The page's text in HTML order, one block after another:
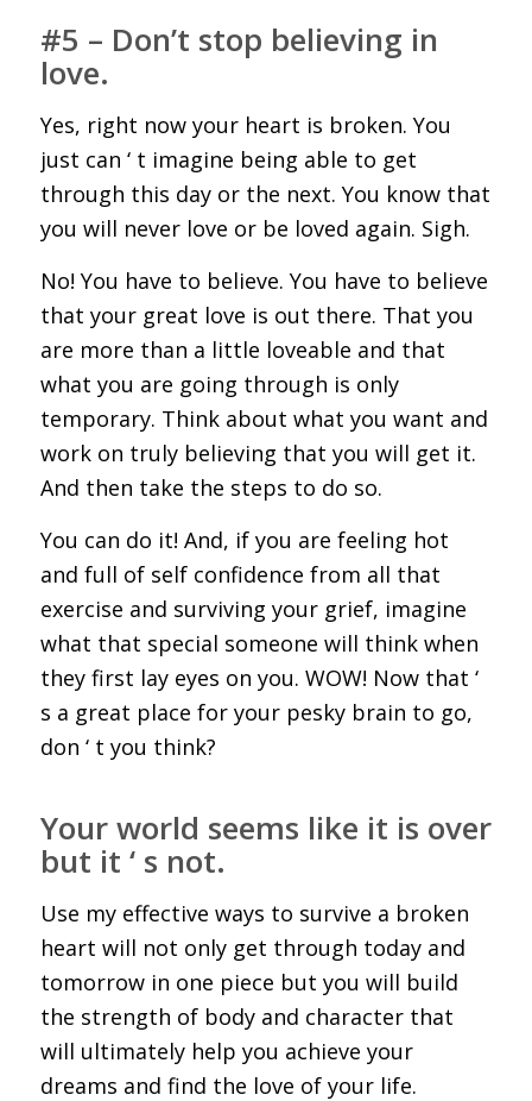
#5 – Don’t stop believing in
love.
Yes, right now your heart is broken. You
just can ‘ t imagine being able to get
through this day or the next. You know that
you will never love or be loved again. Sigh.
No! You have to believe. You have to believe
that your great love is out there. That you
are more than a little loveable and that
what you are going through is only
temporary. Think about what you want and
work on truly believing that you will get it.
And then take the steps to do so.
You can do it! And, if you are feeling hot
and full of self confidence from all that
exercise and surviving your grief, imagine
what that special someone will think when
they first lay eyes on you. WOW! Now that ‘
s a great place for your pesky brain to go,
don ‘ t you think?
Your world seems like it is over
but it ‘ s not.
Use my effective ways to survive a broken
heart will not only get through today and
tomorrow in one piece but you will build
the strength of body and character that
will ultimately help you achieve your
dreams and find the love of your life.